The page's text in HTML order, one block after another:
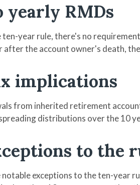
yearly RMDs
ten-year rule, there's no
after the account owner's death,
implications
from inherited retirement
distributions over the 10
to the
exceptions to the ten-year